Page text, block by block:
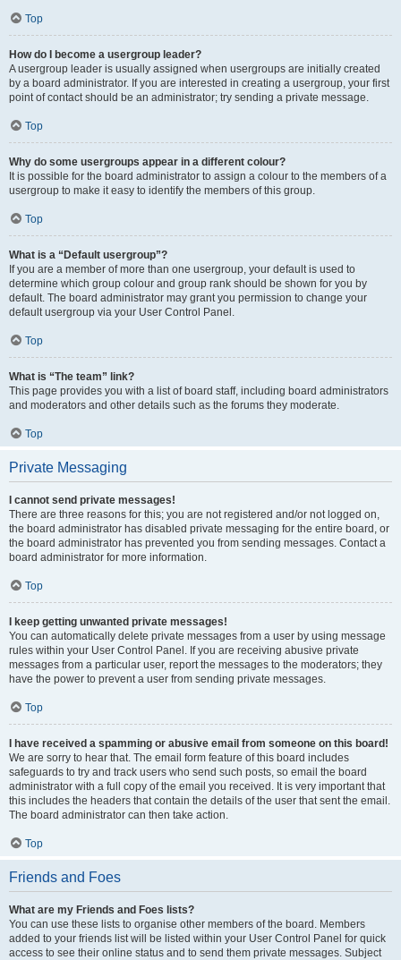
Top
How do I become a usergroup leader?
A usergroup leader is usually assigned when usergroups are initially created
by a board administrator. If you are interested in creating a usergroup, your first
point of contact should be an administrator; try sending a private message.
Top
Why do some usergroups appear in a different colour?
It is possible for the board administrator to assign a colour to the members of a
usergroup to make it easy to identify the members of this group.
Top
What is a “Default usergroup”?
If you are a member of more than one usergroup, your default is used to
determine which group colour and group rank should be shown for you by
default. The board administrator may grant you permission to change your
default usergroup via your User Control Panel.
Top
What is “The team” link?
This page provides you with a list of board staff, including board administrators
and moderators and other details such as the forums they moderate.
Top
Private Messaging
I cannot send private messages!
There are three reasons for this; you are not registered and/or not logged on,
the board administrator has disabled private messaging for the entire board, or
the board administrator has prevented you from sending messages. Contact a
board administrator for more information.
Top
I keep getting unwanted private messages!
You can automatically delete private messages from a user by using message
rules within your User Control Panel. If you are receiving abusive private
messages from a particular user, report the messages to the moderators; they
have the power to prevent a user from sending private messages.
Top
I have received a spamming or abusive email from someone on this board!
We are sorry to hear that. The email form feature of this board includes
safeguards to try and track users who send such posts, so email the board
administrator with a full copy of the email you received. It is very important that
this includes the headers that contain the details of the user that sent the email.
The board administrator can then take action.
Top
Friends and Foes
What are my Friends and Foes lists?
You can use these lists to organise other members of the board. Members
added to your friends list will be listed within your User Control Panel for quick
access to see their online status and to send them private messages. Subject